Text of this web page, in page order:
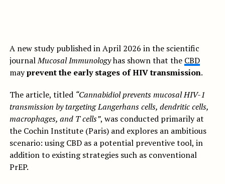
A new study published in April 2026 in the scientific
journalMucosal Immunologyhas shown that the CBD
mayprevent the early stages of HIV transmission.
The article, titled “Cannabidiol prevents mucosal HIV-1
transmission by targeting Langerhans cells, dendritic cells,
macrophages, and T cells”, was conducted primarily at
the Cochin Institute (Paris) and explores an ambitious
scenario: using CBD as a potential preventive tool, in
addition to existing strategies such as conventional
PrEP.